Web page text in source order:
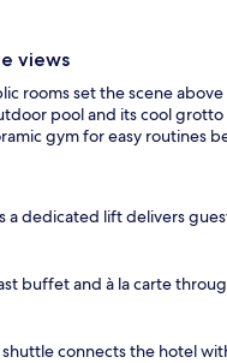
views
rooms set the scene
pool and its cool
gym for easy routines
a dedicated lift delivers
buffet and à la carte
connects the hotel